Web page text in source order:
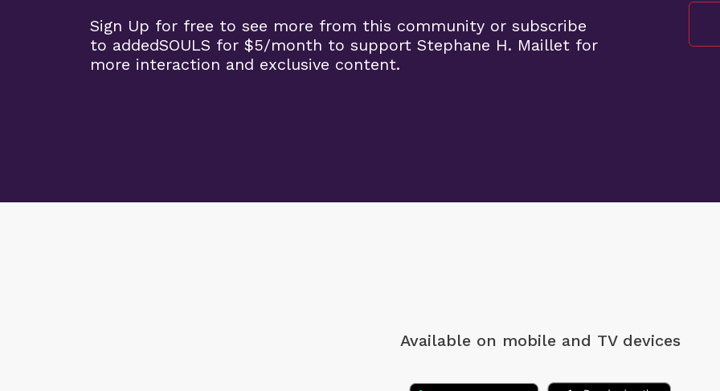
Sign Up for free to see more from this community or subscribe
to addedSOULS for $5/month to support Stephane H. Maillet for
more interaction and exclusive content.
Available on mobile and TV devices